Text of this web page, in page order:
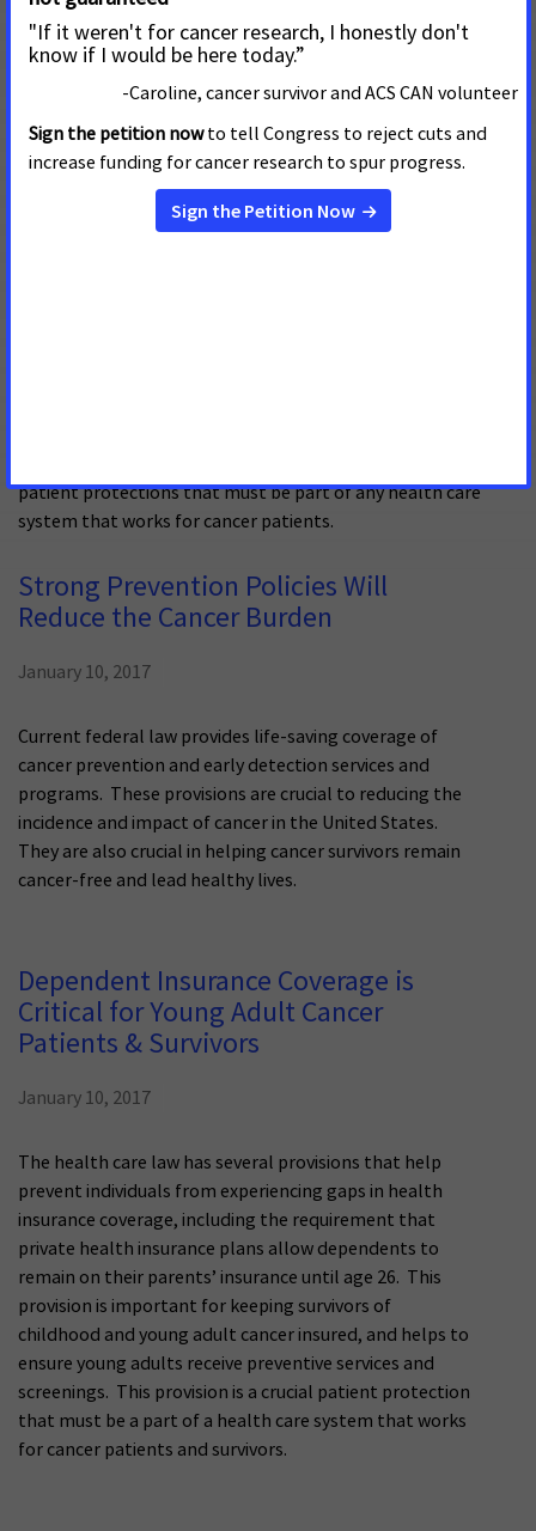
through interviews with hospital-based financial
navigators. The report finds that while the Affordable
Care Act has brought crucial improvements to patient
access to health insurance, cancer patients still face
serious challenges affording their care and using their
insurance benefits.
patient protections that must be part of any health care
system that works for cancer patients.
Strong Prevention Policies Will
Reduce the Cancer Burden
January 10, 2017
Current federal law provides life-saving coverage of
cancer prevention and early detection services and
programs. These provisions are crucial to reducing the
incidence and impact of cancer in the United States.
They are also crucial in helping cancer survivors remain
cancer-free and lead healthy lives.
Dependent Insurance Coverage is
Critical for Young Adult Cancer
Patients & Survivors
January 10, 2017
The health care law has several provisions that help
prevent individuals from experiencing gaps in health
insurance coverage, including the requirement that
private health insurance plans allow dependents to
remain on their parents’ insurance until age 26. This
provision is important for keeping survivors of
childhood and young adult cancer insured, and helps to
ensure young adults receive preventive services and
screenings. This provision is a crucial patient protection
that must be a part of a health care system that works
for cancer patients and survivors.